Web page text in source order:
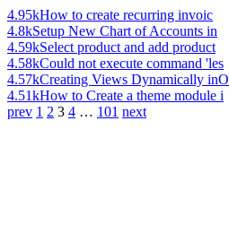
4.95kHow to create recurring invoic
4.8kSetup New Chart of Accounts in
4.59kSelect product and add product
4.58kCould not execute command 'les
4.57kCreating Views Dynamically inO
4.51kHow to Create a theme module i
prev 1 2 3 4 … 101 next